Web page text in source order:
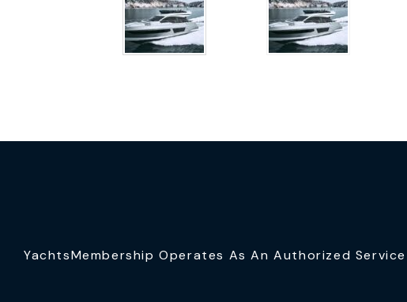
YachtsMembership Operates As An Authorized